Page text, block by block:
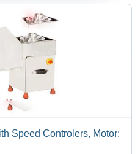
Speed Controlers, Motor: